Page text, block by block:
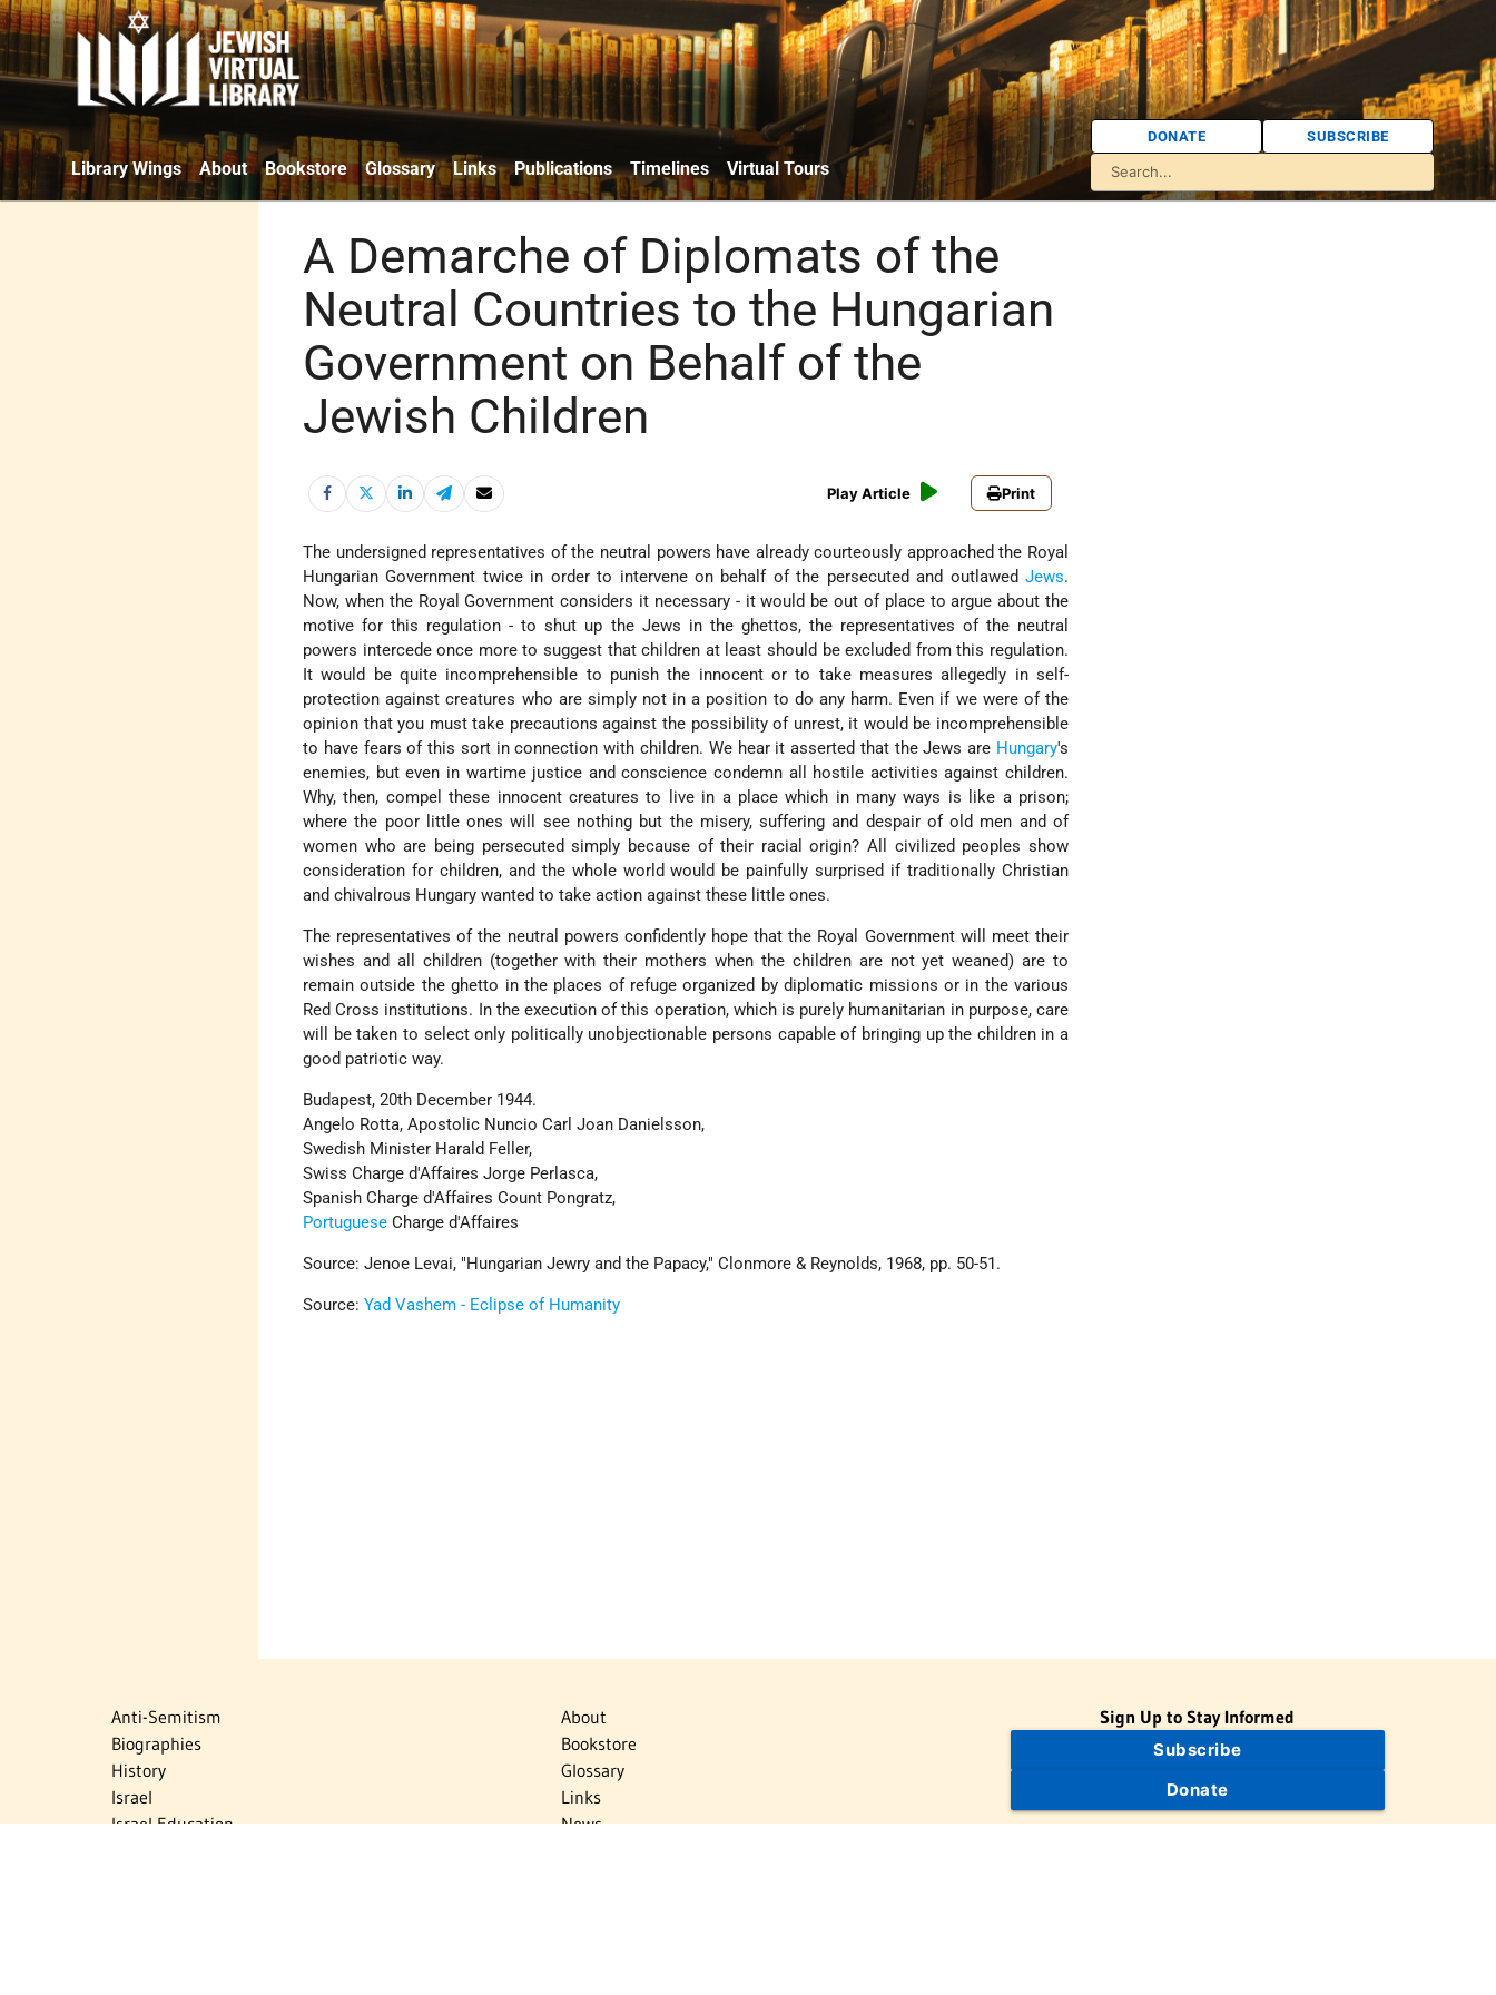
Library Wings About Bookstore Glossary Links Publications Timelines Virtual Tours
DONATE SUBSCRIBE
A Demarche of Diplomats of the
Neutral Countries to the Hungarian
Government on Behalf of the
Jewish Children
Play Article Print
The undersigned representatives of the neutral powers have already courteously approached the Royal
Hungarian Government twice in order to intervene on behalf of the persecuted and outlawedJews.
Now, when the Royal Government considers it necessary - it would be out of place to argue about the
motive for this regulation - to shut up the Jews in the ghettos, the representatives of the neutral
powers intercede once more to suggest that children at least should be excluded from this regulation.
It would be quite incomprehensible to punish the innocent or to take measures allegedly in self-
protection against creatures who are simply not in a position to do any harm. Even if we were of the
opinion that you must take precautions against the possibility of unrest, it would be incomprehensible
to have fears of this sort in connection with children. We hear it asserted that the Jews are Hungary's
enemies, but even in wartime justice and conscience condemn all hostile activities against children.
Why, then, compel these innocent creatures to live in a place which in many ways is like a prison;
where the poor little ones will see nothing but the misery, suffering and despair of old men and of
women who are being persecuted simply because of their racial origin? All civilized peoples show
consideration for children, and the whole world would be painfully surprised if traditionally Christian
and chivalrous Hungary wanted to take action against these little ones.
The representatives of the neutral powers confidently hope that the Royal Government will meet their
wishes and all children (together with their mothers when the children are not yet weaned) are to
remain outside the ghetto in the places of refuge organized by diplomatic missions or in the various
Red Cross institutions. In the execution of this operation, which is purely humanitarian in purpose, care
will be taken to select only politically unobjectionable persons capable of bringing up the children in a
good patriotic way.
Budapest, 20th December 1944.
Angelo Rotta, Apostolic Nuncio Carl Joan Danielsson,
Swedish Minister Harald Feller,
Swiss Charge d'Affaires Jorge Perlasca,
Spanish Charge d'Affaires Count Pongratz,
Portuguese Charge d'Affaires
Source: Jenoe Levai, "Hungarian Jewry and the Papacy," Clonmore & Reynolds, 1968, pp. 50-51.
Source:Yad Vashem - Eclipse of Humanity
Anti-Semitism
Biographies
History
Israel
Israel Education
About
Bookstore
Glossary
Links
News
Sign Up to Stay Informed
Subscribe
Donate